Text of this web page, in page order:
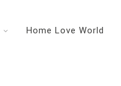
Home Love World